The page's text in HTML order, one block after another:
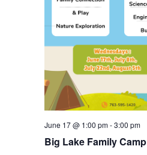
Big Lake Family Camp
June 17 @ 1:00 pm-3:00 pm